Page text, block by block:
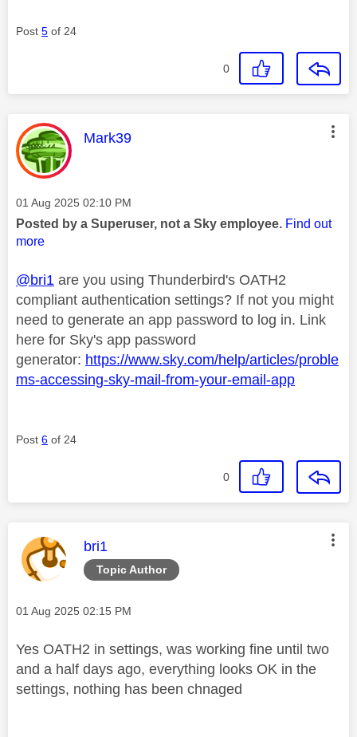
Post 5 of 24
0
This message was authored by:
Mark39
Message posted on
‎01 Aug 2025 02:10 PM
Posted by a Superuser, not a Sky employee. Find out
more
@bri1 are you using Thunderbird's OATH2
compliant authentication settings? If not you might
need to generate an app password to log in. Link
here for Sky's app password
generator: https://www.sky.com/help/articles/proble
ms-accessing-sky-mail-from-your-email-app
Post 6 of 24
0
Topic Author
This message was authored by:
bri1
Message posted on
‎01 Aug 2025 02:15 PM
Yes OATH2 in settings, was working fine until two
and a half days ago, everything looks OK in the
settings, nothing has been chnaged